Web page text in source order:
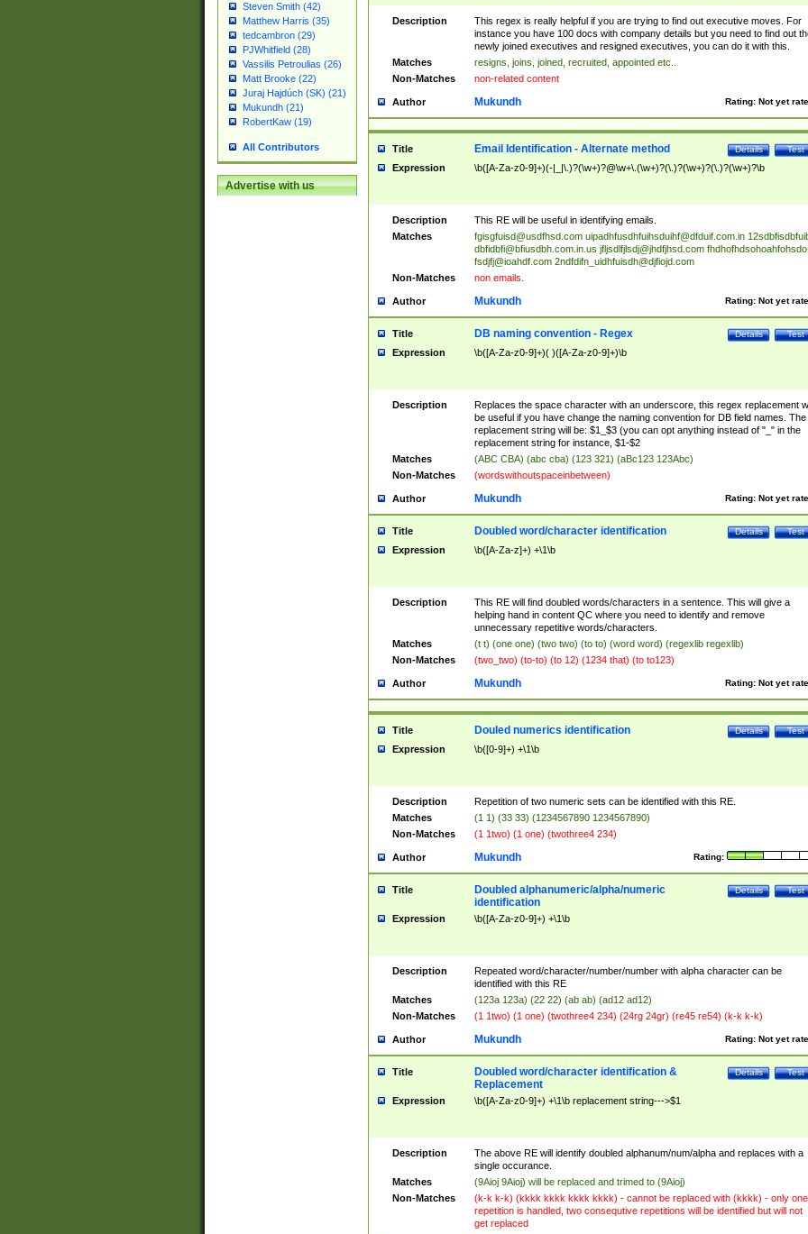
Steven Smith (42)
Matthew Harris (35)
tedcambron (29)
PJWhitfield (28)
Vassilis Petroulias (26)
Matt Brooke (22)
Juraj Hajdúch (SK) (21)
Mukundh (21)
RobertKaw (19)
All Contributors
Advertise with us
names(d)?| (his|her)? (P|p)osition(ed|s)?| re(-)?join(ed|s)|(M|m)anagement
Changes|(E|e)xecutive (C|c)hanges| reassumes position| has appointed|
appointment of| was promoted to| has announced changes to| will be
will succeed| has succeeded| to name| has named| was promoted to| has
hired| bec(a|o)me(s)?| (to|will) become| reassumes position| has been
elevated| assumes the additional (role|responsibilit(ies|y))| has been elected|
transferred| has been given the additional| in a short while| stepp(ed|ing)
resign(s|ing|ed)| (D|d)eceased| ?(T|t)erminat(ed|s|ing)| ?(F|f)ire(s|d|ing)| left
abruptly| stopped working| indict(ed|s)| in a short while| (has)? notified| will
leave| left the| agreed to leave| (has been|has)? elected| resignation(s)?
Description
This regex is really helpful if you are trying to find out executive moves. For
instance you have 100 docs with company details but you need to find out
newly joined executives and resigned executives, you can do it with this.
Matches
resigns, joins, joined, recruited, appointed etc..
Non-Matches
non-related content
Author Rating: Not yet
Mukundh
Title Test
Details
Email Identification - Alternate method
Expression \b([A-Za-z0-9]+)(-|_|\.)?(\w+)?@\w+\.(\w+)?(\.)?(\w+)?(\.)?(\w+)?\b
Description
This RE will be useful in identifying emails.
Matches
fgisgfuisd@usdfhsd.com uipadhfusdhfuihsduihf@dfduif.com.in
dbfidbfi@bfiusdbh.com.in.us jfljsdlfjlsdj@jhdfjhsd.com
fsdjfj@ioahdf.com 2ndfdifn_uidhfuisdh@djfiojd.com
Non-Matches
non emails.
Author Rating: Not yet
Mukundh
Title Test
Details
DB naming convention - Regex
Expression \b([A-Za-z0-9]+)( )([A-Za-z0-9]+)\b
Description
Replaces the space character with an underscore, this regex replacement
be useful if you have change the naming convention for DB field names. The
replacement string will be: $1_$3 (you can opt anything instead of "_" in the
replacement string for instance, $1-$2
Matches
(ABC CBA) (abc cba) (123 321) (aBc123 123Abc)
Non-Matches
(wordswithoutspaceinbetween)
Author Rating: Not yet
Mukundh
Title Test
Details
Doubled word/character identification
Expression \b([A-Za-z]+) +\1\b
Description
This RE will find doubled words/characters in a sentence. This will give a
helping hand in content QC where you need to identify and remove
unnecessary repetitive words/characters.
Matches
(t t) (one one) (two two) (to to) (word word) (regexlib regexlib)
Non-Matches
(two_two) (to-to) (to 12) (1234 that) (to to123)
Author Rating: Not yet
Mukundh
Title Test
Details
Douled numerics identification
Expression \b([0-9]+) +\1\b
Description
Repetition of two numeric sets can be identified with this RE.
Matches
(1 1) (33 33) (1234567890 1234567890)
Non-Matches
(1 1two) (1 one) (twothree4 234)
Author Rating:
Mukundh
Title Test
Details
Doubled alphanumeric/alpha/numeric
identification
Expression \b([A-Za-z0-9]+) +\1\b
Description
Repeated word/character/number/number with alpha character can be
identified with this RE
Matches
(123a 123a) (22 22) (ab ab) (ad12 ad12)
Non-Matches
(1 1two) (1 one) (twothree4 234) (24rg 24gr) (re45 re54) (k-k k-k)
Author Rating: Not yet
Mukundh
Title Test
Details
Doubled word/character identification &
Replacement
Expression \b([A-Za-z0-9]+) +\1\b replacement string--->$1
Description
The above RE will identify doubled alphanum/num/alpha and replaces with a
single occurance.
Matches
(9Aioj 9Aioj) will be replaced and trimed to (9Aioj)
Non-Matches
(k-k k-k) (kkkk kkkk kkkk kkkk) - cannot be replaced with (kkkk) - only one
repetition is handled, two consequtive repetitions will be identified but will not
get replaced